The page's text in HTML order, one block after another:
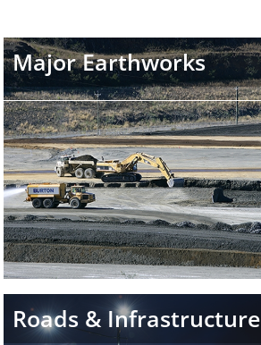
Major Earthworks
Roads & Infrastructure